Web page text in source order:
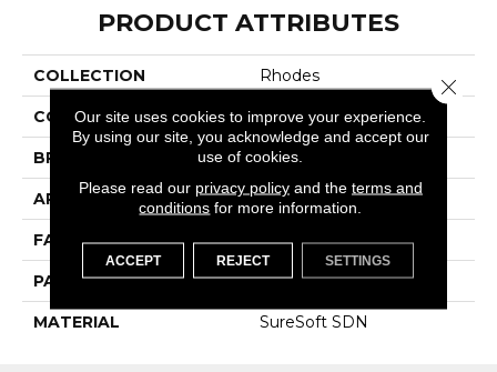
PRODUCT ATTRIBUTES
COLLECTION Rhodes
COLOR Yellows/Golds
BRAND Phenix
APPLICATION Residential
FACE WEIGHT 49
PATTERN REPEAT 0
MATERIAL SureSoft SDN
Our site uses cookies to improve your experience.
By using our site, you acknowledge and accept our
use of cookies.
Please read our privacy policyand the terms and
conditions for more information.
ACCEPT REJECT SETTINGS
Close